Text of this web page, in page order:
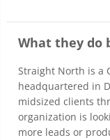
What they do
Straight North is a
headquartered in
midsized clients
organization is
more leads or